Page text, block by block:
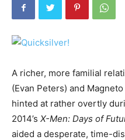
A richer, more familial
(Evan Peters) and
hinted at rather overtly
2014’s X-Men: Days of
aided a desperate, time-